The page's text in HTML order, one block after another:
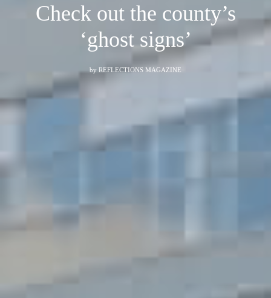
Check out the county’s
‘ghost signs’
by REFLECTIONS MAGAZINE